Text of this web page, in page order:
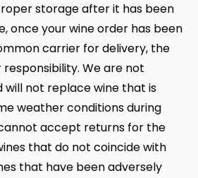
storage after it has been
once your wine order has been
carrier for delivery, the
We are not
will not replace wine that is
weather conditions during
accept returns for the
that do not coincide with
that have been adversely